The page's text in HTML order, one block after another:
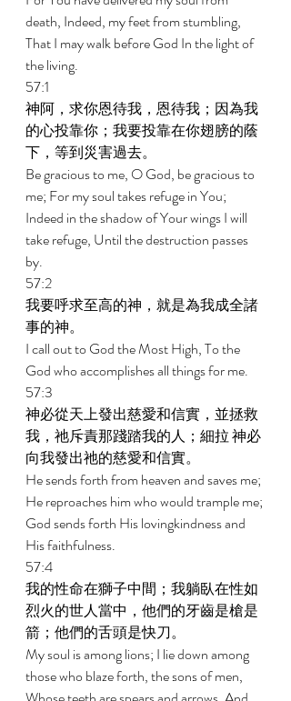
death, Indeed, my feet from stumbling,
That I may walk before God In the light of
the living.
57:1
神阿，求你恩待我，恩待我；因為我
的心投靠你；我要投靠在你翅膀的蔭
下，等到災害過去。
Be gracious to me, O God, be gracious to
me; For my soul takes refuge in You;
Indeed in the shadow of Your wings I will
take refuge, Until the destruction passes
by.
57:2
我要呼求至高的神，就是為我成全諸
事的神。
I call out to God the Most High, To the
God who accomplishes all things for me.
57:3
神必從天上發出慈愛和信實，並拯救
我，祂斥責那踐踏我的人；細拉 神必
向我發出祂的慈愛和信實。
He sends forth from heaven and saves me;
He reproaches him who would trample me;
God sends forth His lovingkindness and
His faithfulness.
57:4
我的性命在獅子中間；我躺臥在性如
烈火的世人當中，他們的牙齒是槍是
箭；他們的舌頭是快刀。
My soul is among lions; I lie down among
those who blaze forth, the sons of men,